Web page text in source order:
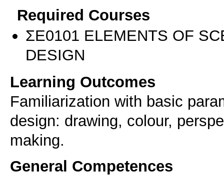
Required Courses
ΣΕ0101 ELEMENTS OF
DESIGN
Learning Outcomes
Familiarization with basic
design: drawing, colour,
making.
General Competences